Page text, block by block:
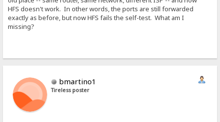
HFS doesn't work. In other words, the ports are still forwarded
exactly as before, but now HFS fails the self-test. What am I
missing?
bmartino1
Tireless poster